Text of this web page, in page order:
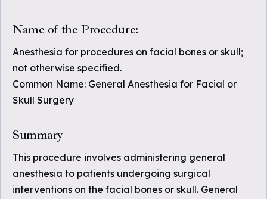
Name of the Procedure:
Anesthesia for procedures on facial bones or skull;
not otherwise specified.
Common Name: General Anesthesia for Facial or
Skull Surgery
Summary
This procedure involves administering general
anesthesia to patients undergoing surgical
interventions on the facial bones or skull. General